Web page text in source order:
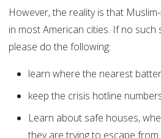
However, the reality is that
in most American cities. If no such
please do the following:
learn where the nearest
keep the crisis hotline
Learn about safe houses,
they are trying to escape from